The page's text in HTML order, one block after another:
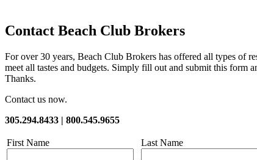
Contact Beach Club Brokers
For over 30 years, Beach Club Brokers has offered all types of
meet all tastes and budgets. Simply fill out and submit this form
Thanks.
Contact us now.
305.294.8433 | 800.545.9655
First Name Last Name